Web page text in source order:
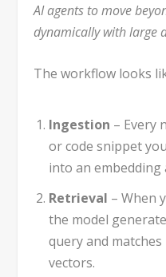
AI agents to move
dynamically with large
The workflow looks
Ingestion – Every
or code snippet
into an embedding
Retrieval – When
the model
query and
vectors.